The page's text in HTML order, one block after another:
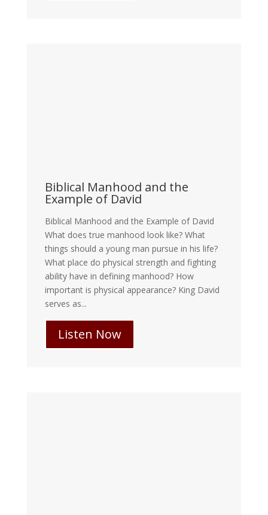
Biblical Manhood and the
Example of David
Biblical Manhood and the Example of David
What does true manhood look like? What
things should a young man pursue in his life?
What place do physical strength and fighting
ability have in defining manhood? How
important is physical appearance? King David
serves as...
Listen Now